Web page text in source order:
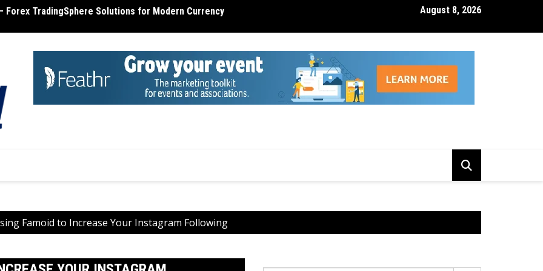
Forex TradingSphere Solutions for Modern Currency
Cost – Find Out the Cost of Testosterone
MT4 Risk Management Features That Reduce Trading Losses
August 8, 2026
Famoid to Increase Your Instagram Following